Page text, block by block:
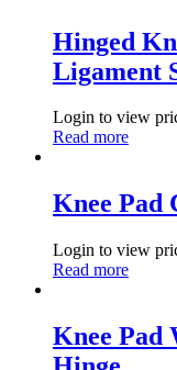
Hinged
Ligament
Login to view
Read more
Knee Pad
Login to view
Read more
Knee Pad